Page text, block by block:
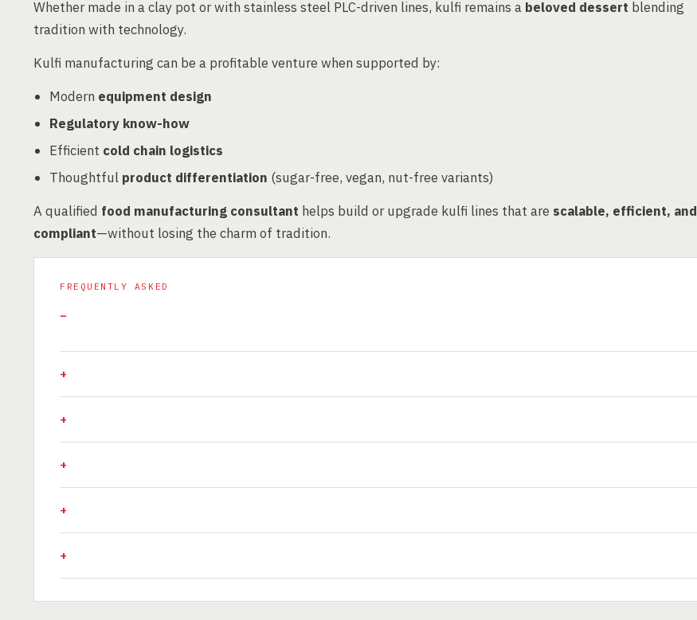
Whether made in a clay pot or with stainless steel PLC-driven lines, kulfi remains a beloved dessert blending
tradition with technology.
Kulfi manufacturing can be a profitable venture when supported by:
Modern equipment design
Regulatory know-how
Efficient cold chain logistics
Thoughtful product differentiation (sugar-free, vegan, nut-free variants)
A qualified food manufacturing consultant helps build or upgrade kulfi lines that are scalable, efficient, and
compliant—without losing the charm of tradition.
FREQUENTLY ASKED